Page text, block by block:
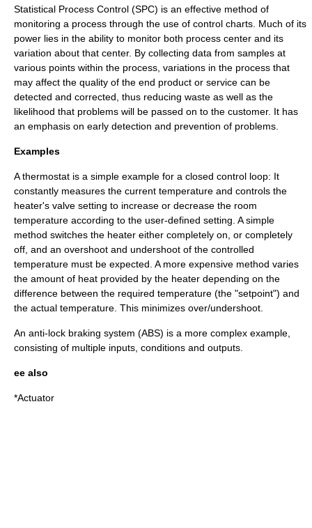
Statistical Process Control (SPC) is an effective method of
monitoring a process through the use of control charts. Much of its
power lies in the ability to monitor both process center and its
variation about that center. By collecting data from samples at
various points within the process, variations in the process that
may affect the quality of the end product or service can be
detected and corrected, thus reducing waste as well as the
likelihood that problems will be passed on to the customer. It has
an emphasis on early detection and prevention of problems.
Examples
Athermostat is a simple example for a closed control loop: It
constantly measures the current temperature and controls the
heater's valve setting to increase or decrease the room
temperature according to the user-defined setting. A simple
method switches the heater either completely on, or completely
off, and an overshoot and undershoot of the controlled
temperature must be expected. A more expensive method varies
the amount of heat provided by the heater depending on the
difference between the required temperature (the "setpoint") and
the actual temperature. This minimizes over/undershoot.
An anti-lock braking system (ABS) is a more complex example,
consisting of multiple inputs, conditions and outputs.
ee also
*Actuator